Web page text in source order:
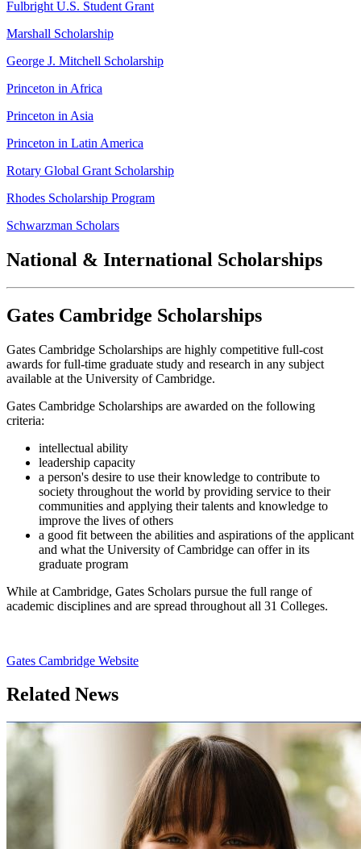
Fulbright U.S. Student Grant
Marshall Scholarship
George J. Mitchell Scholarship
Princeton in Africa
Princeton in Asia
Princeton in Latin America
Rotary Global Grant Scholarship
Rhodes Scholarship Program
Schwarzman Scholars
National & International Scholarships
Gates Cambridge Scholarships
Gates Cambridge Scholarships are highly competitive full-cost
awards for full-time graduate study and research in any subject
available at the University of Cambridge.
Gates Cambridge Scholarships are awarded on the following
criteria:
intellectual ability
leadership capacity
a person's desire to use their knowledge to contribute to
society throughout the world by providing service to their
communities and applying their talents and knowledge to
improve the lives of others
a good fit between the abilities and aspirations of the applicant
and what the University of Cambridge can offer in its
graduate program
While at Cambridge, Gates Scholars pursue the full range of
academic disciplines and are spread throughout all 31 Colleges.
Gates Cambridge Website
Related News